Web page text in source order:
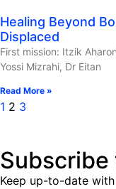
Healing Beyond
Displaced
First mission: Itzik
Yossi Mizrahi, Dr Eitan
Read More »
1 2 3
Subscribe
Keep up-to-date